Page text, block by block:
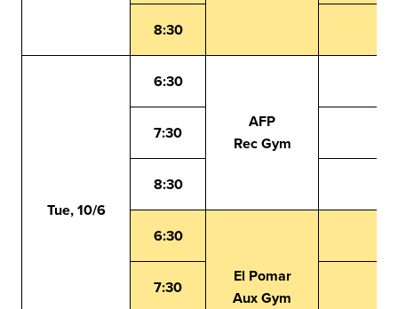
8:30
Tue, 10/6
6:30
AFP
Rec Gym
7:30
8:30
6:30
El Pomar
Aux Gym
7:30